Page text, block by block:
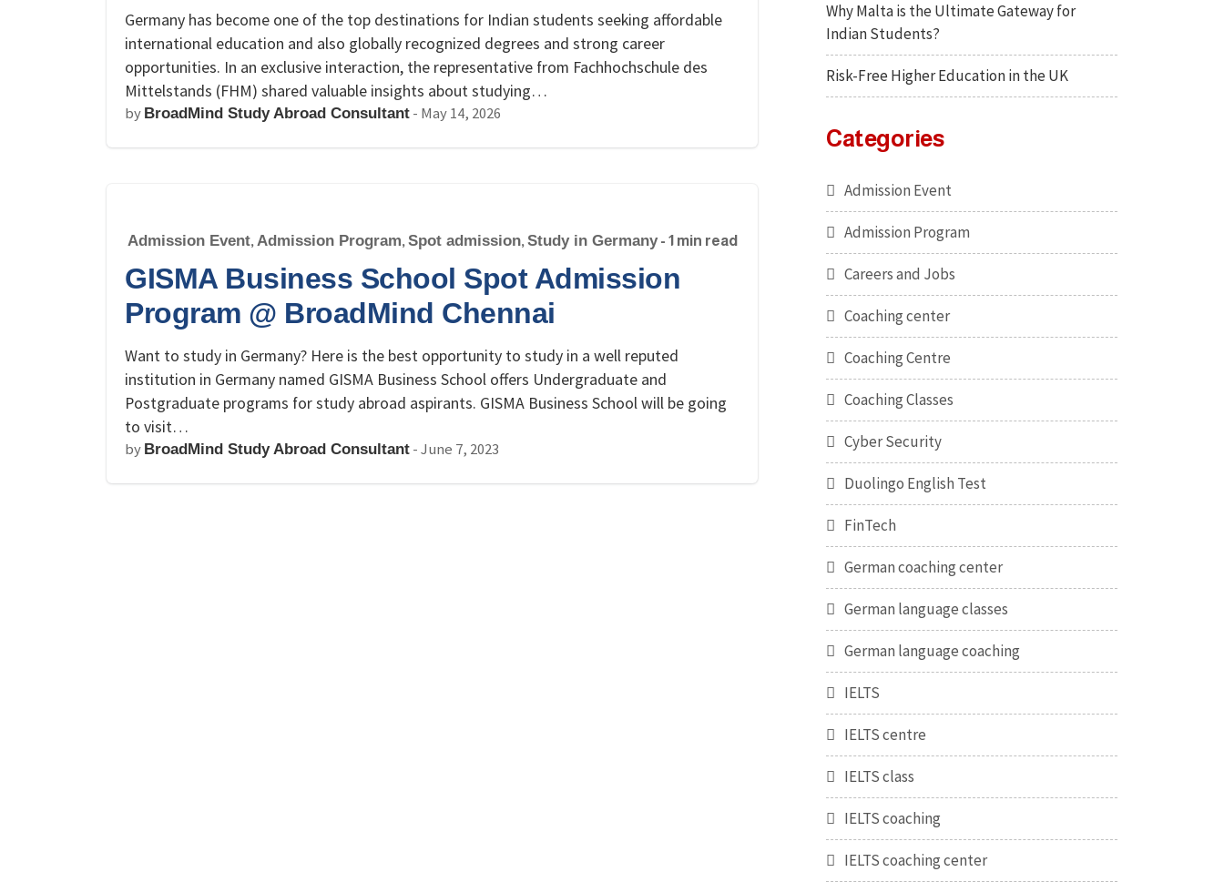
Germany has become one of the top destinations for Indian students seeking affordable
international education and also globally recognized degrees and strong career
opportunities. In an exclusive interaction, the representative from Fachhochschule des
Mittelstands (FHM) shared valuable insights about studying…
by BroadMind Study Abroad Consultant - May 14, 2026
Admission Event, Admission Program, Spot admission, Study in Germany - 1 min read
GISMA Business School Spot Admission
Program @ BroadMind Chennai
Want to study in Germany? Here is the best opportunity to study in a well reputed
institution in Germany named GISMA Business School offers Undergraduate and
Postgraduate programs for study abroad aspirants. GISMA Business School will be going
to visit…
by BroadMind Study Abroad Consultant -June 7, 2023
Why Malta is the Ultimate Gateway for
Indian Students?
Risk-Free Higher Education in the UK
Categories
Admission Event
Admission Program
Careers and Jobs
Coaching center
Coaching Centre
Coaching Classes
Cyber Security
Duolingo English Test
FinTech
German coaching center
German language classes
German language coaching
IELTS
IELTS centre
IELTS class
IELTS coaching
IELTS coaching center